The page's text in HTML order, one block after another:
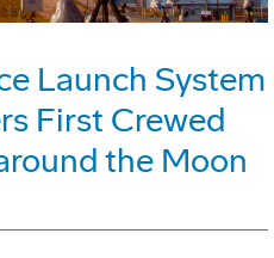
Launch System
First Crewed
the Moon